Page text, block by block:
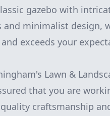
gazebo with
and minimalist design,
exceeds your
Lawn &
that you are
craftsmanship